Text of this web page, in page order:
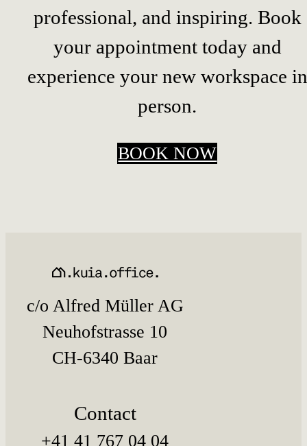
professional, and inspiring. Book
your appointment today and
experience your new workspace in
person.
BOOK NOW
c/o Alfred Müller AG
Neuhofstrasse 10
CH-6340 Baar
Contact
+41 41 767 04 04